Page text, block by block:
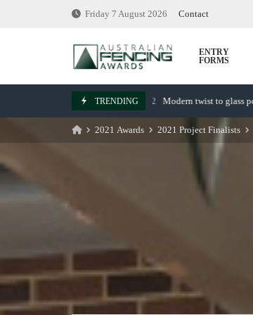
Friday 7 August 2026 Contact
ENTRY
FORMS
TRENDING
July 22, 2022 Modern twist to glass pool fence
2021 Awards 2021 Project Finalists